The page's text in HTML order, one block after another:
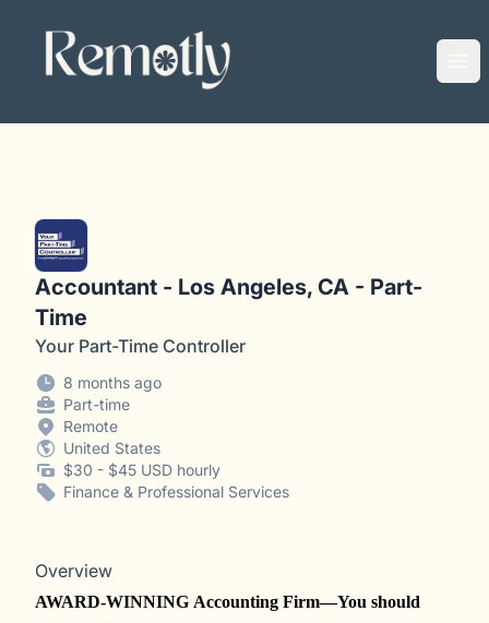
Remotly
Accountant - Los Angeles, CA - Part-
Time
Your Part-Time Controller
8 months ago
Part-time
Remote
United States
$30 - $45 USD hourly
Finance & Professional Services
Overview
AWARD-WINNING Accounting Firm—You should